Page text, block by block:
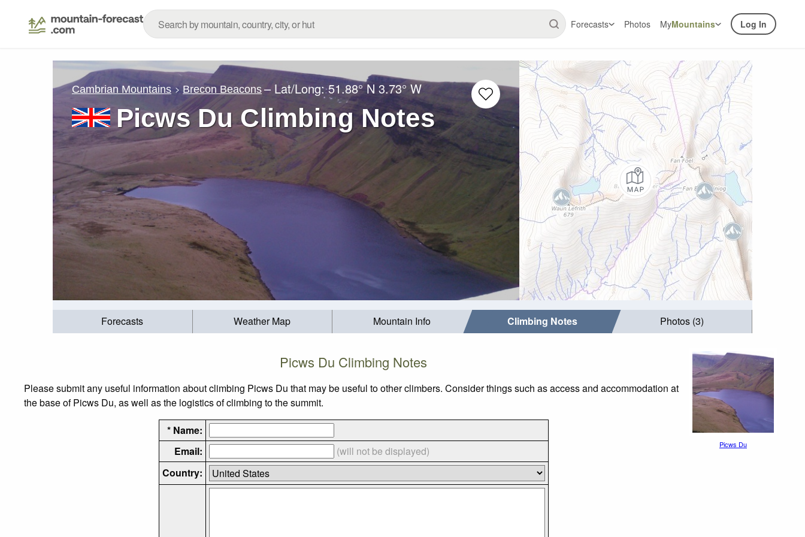
Forecasts Photos MyMountains Log In
Cambrian Mountains Brecon Beacons – Lat/Long:51.88° N 3.73° W
Picws Du Climbing Notes
Forecasts Weather Map Mountain Info Climbing Notes Photos (3)
Picws Du Climbing Notes
Please submit any useful information about climbing Picws Du that may be useful to other climbers. Consider things such as access and accommodation at
the base of Picws Du, as well as the logistics of climbing to the summit.
* Name:
Email:
(will not be displayed)
Country:
Picws Du